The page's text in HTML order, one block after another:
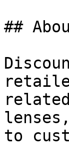
##
to